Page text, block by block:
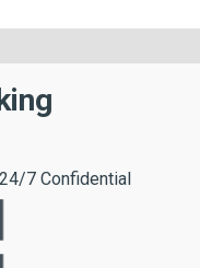
7 Confidential